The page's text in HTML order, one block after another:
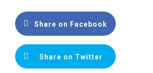
Share on Facebook
Share on Twitter